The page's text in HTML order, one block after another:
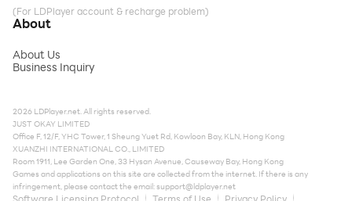
(For LDPlayer account & recharge problem)
About
About Us
Business Inquiry
2026 LDPlayer.net. All rights reserved.
JUST OKAY LIMITED
Office F, 12/F, YHC Tower, 1 Sheung Yuet Rd, Kowloon Bay, KLN, Hong Kong
XUANZHI INTERNATIONAL CO., LIMITED
Room 1911, Lee Garden One, 33 Hysan Avenue, Causeway Bay, Hong Kong
Games and applications on this site are collected from the internet. If there is any
infringement, please contact the email:support@ldplayer.net